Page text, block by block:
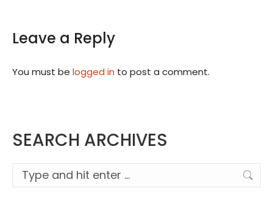
Leave a Reply
You must be logged in to post a comment.
SEARCH ARCHIVES
Search: